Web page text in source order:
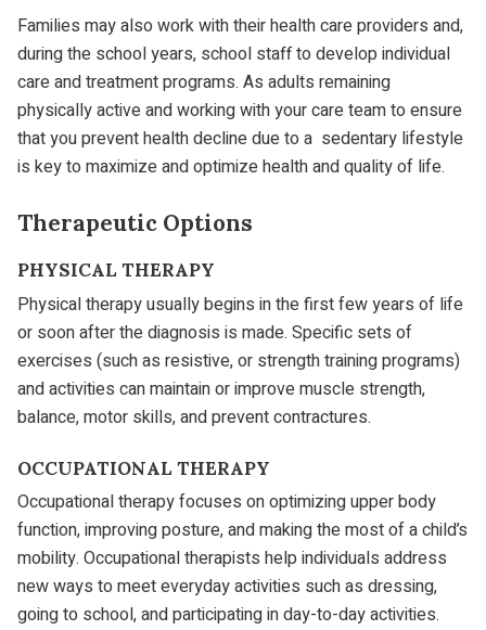
Families may also work with their health care providers and,
during the school years, school staff to develop individual
care and treatment programs. As adults remaining
physically active and working with your care team to ensure
that you prevent health decline due to a sedentary lifestyle
is key to maximize and optimize health and quality of life.
Therapeutic Options
PHYSICAL THERAPY
Physical therapy usually begins in the first few years of life
or soon after the diagnosis is made. Specific sets of
exercises (such as resistive, or strength training programs)
and activities can maintain or improve muscle strength,
balance, motor skills, and prevent contractures.
OCCUPATIONAL THERAPY
Occupational therapy focuses on optimizing upper body
function, improving posture, and making the most of a child’s
mobility. Occupational therapists help individuals address
new ways to meet everyday activities such as dressing,
going to school, and participating in day-to-day activities.